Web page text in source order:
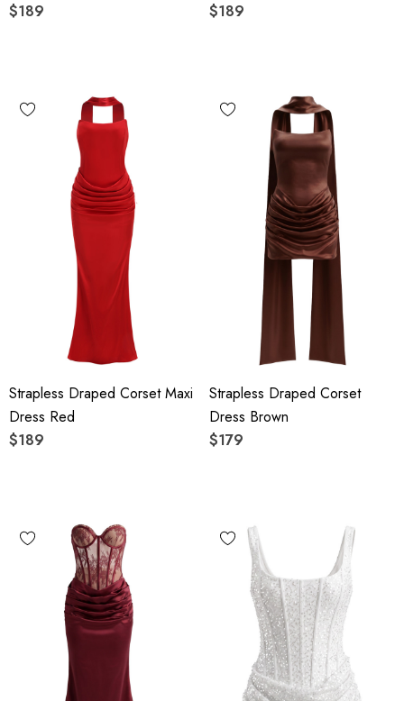
$189
$189
Strapless Draped Corset Maxi
Dress Red
$189
Strapless Draped Corset
Dress Brown
$179